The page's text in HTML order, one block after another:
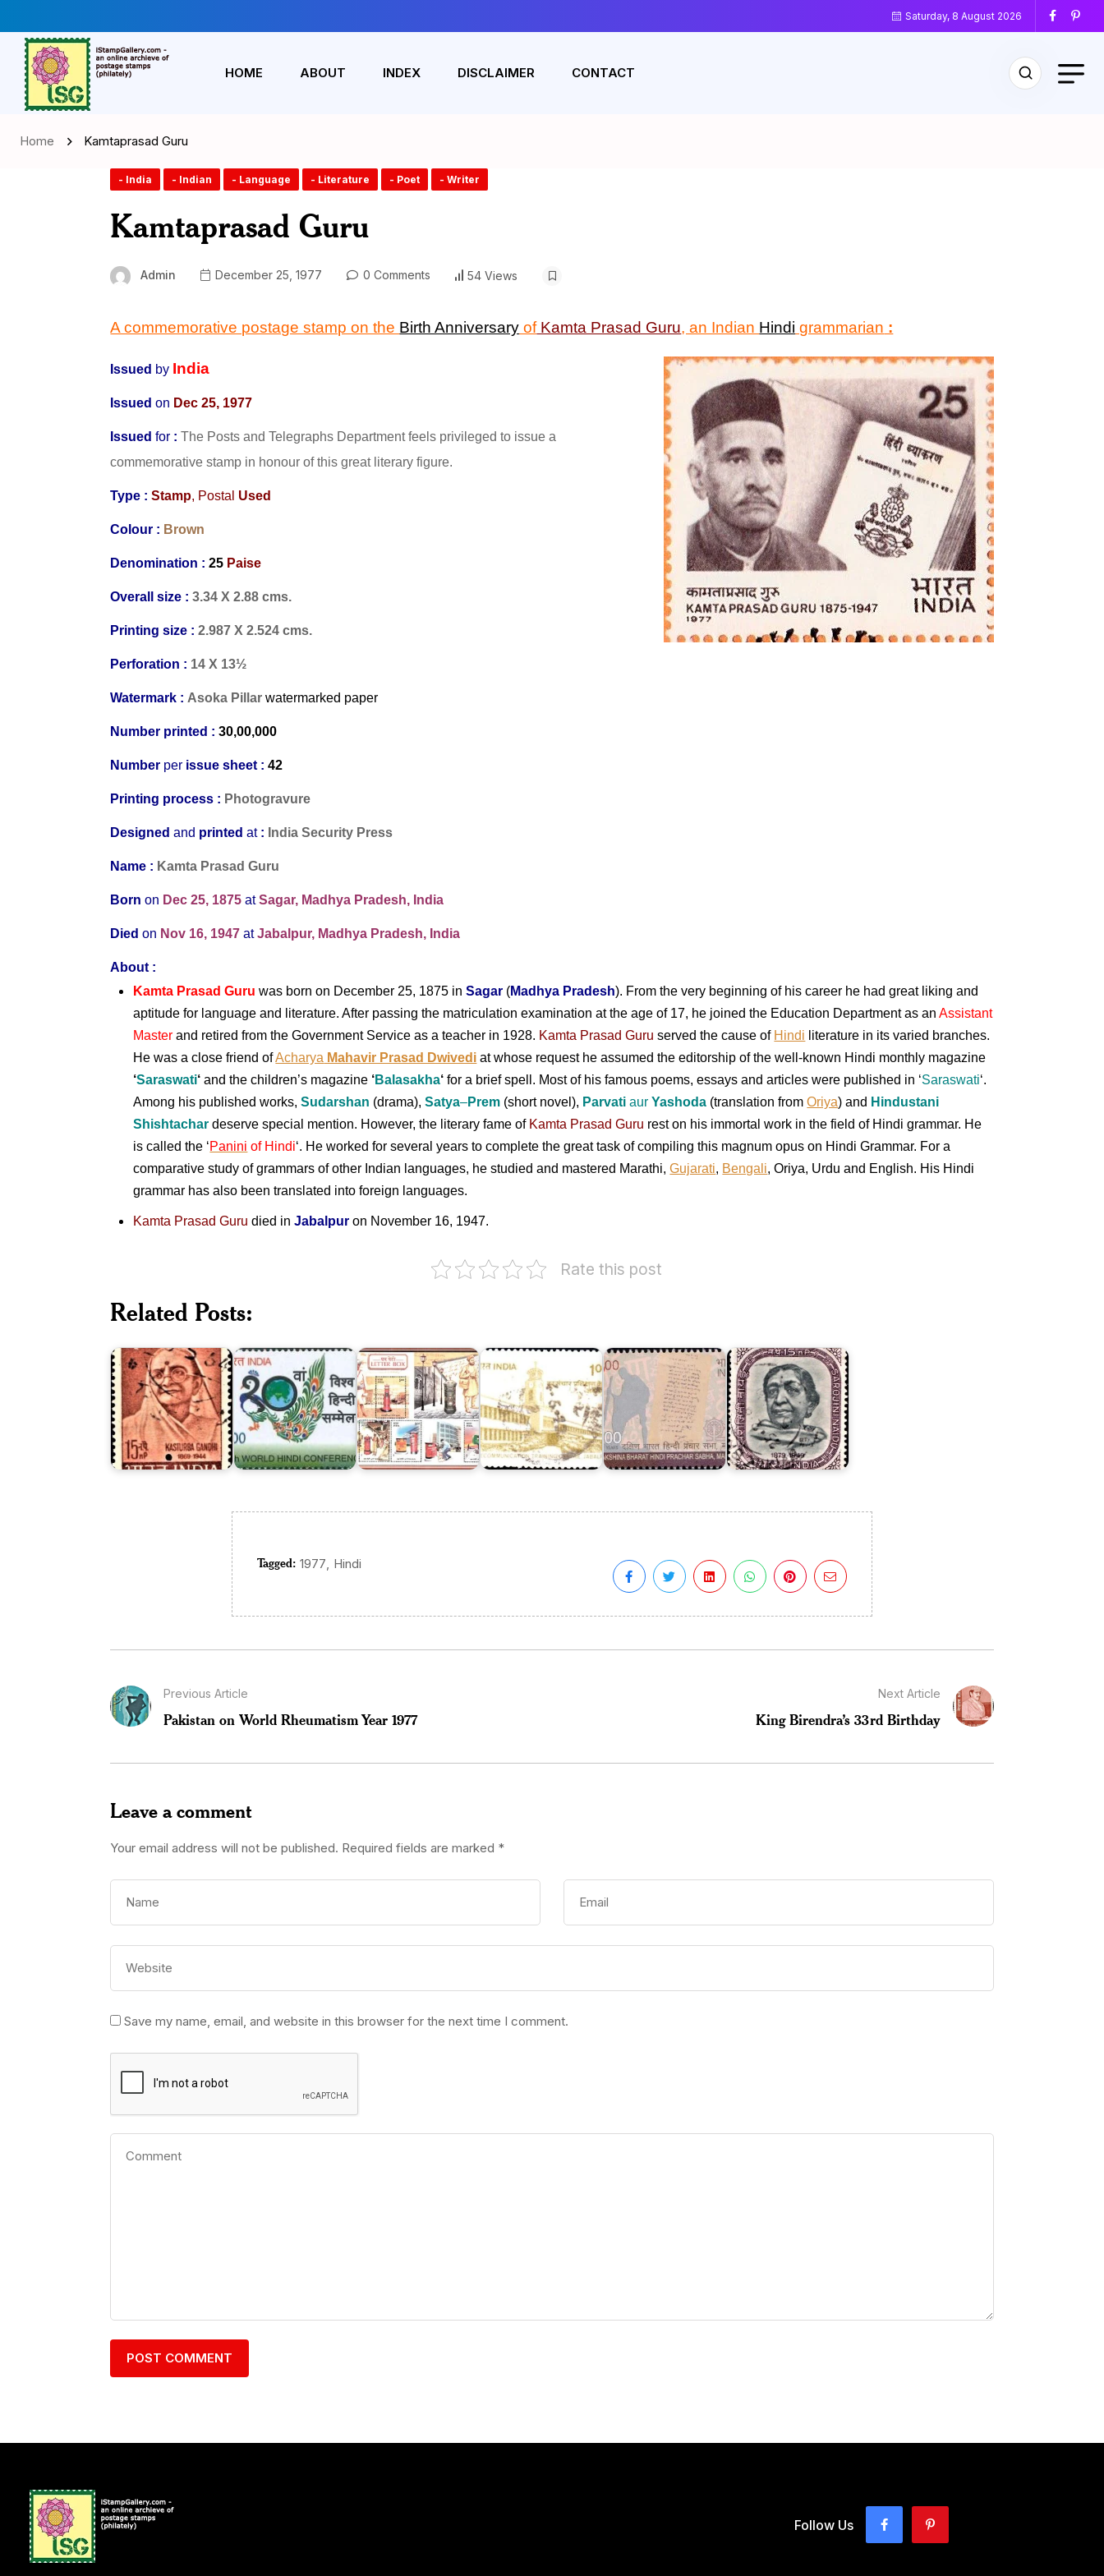
Saturday, 8 August 2026
HOME ABOUT INDEX DISCLAIMER CONTACT
Home Kamtaprasad Guru
- India - Indian - Language - Literature - Poet - Writer
Kamtaprasad Guru
Admin December 25, 1977 0 Comments 54 Views
A commemorative postage stamp on the Birth Anniversary ofKamta Prasad Guru, an Indian Hindi grammarian :
Issued by India
Issued on Dec 25, 1977
Issued for : The Posts and Telegraphs Department feels privileged to issue a
commemorative stamp in honour of this great literary figure.
Type : Stamp, Postal Used
Colour : Brown
Denomination : 25 Paise
Overall size : 3.34 X 2.88 cms.
Printing size : 2.987 X 2.524 cms.
Perforation : 14 X 13½
Watermark : Asoka Pillarwatermarked paper
Number printed : 30,00,000
Number per issue sheet : 42
Printing process : Photogravure
Designedand printedat: India Security Press
Name : Kamta Prasad Guru
Born on Dec 25, 1875 at Sagar, Madhya Pradesh, India
Died on Nov 16, 1947at Jabalpur, Madhya Pradesh, India
About :
Kamta Prasad Guru was born on December 25, 1875 inSagar (Madhya Pradesh). From the very beginning of his career he had great liking and
aptitude for language and literature. After passing the matriculation examination at the age of 17, he joined the Education Department as anAssistant
Master and retired from the Government Service as a teacher in 1928. Kamta Prasad Guru served the cause of Hindi literature in its varied branches.
He was a close friend ofAcharya Mahavir Prasad Dwivedi at whose request he assumed the editorship of the well-known Hindi monthly magazine
‘Saraswati‘ and the children’s magazine ‘Balasakha‘ for a brief spell. Most of his famous poems, essays and articles were published in ‘Saraswati‘.
Among his published works,Sudarshan (drama),Satya–Prem (short novel), Parvatiaur Yashoda (translation fromOriya) and Hindustani
Shishtachar deserve special mention. However, the literary fame of Kamta Prasad Guru rest on his immortal work in the field of Hindi grammar. He
is called the ‘Panini of Hindi‘. He worked for several years to complete the great task of compiling this magnum opus on Hindi Grammar. For a
comparative study of grammars of other Indian languages, he studied and mastered Marathi,Gujarati, Bengali, Oriya, Urdu and English. His Hindi
grammar has also been translated into foreign languages.
Kamta Prasad Guru died inJabalpur on November 16, 1947.
Rate this post
Related Posts:
Kasturba
Hindi
Conference
Telecommunication
Dakshina
Tagged: 1977 Hindi
Previous Article
Pakistan on World Rheumatism Year 1977
Next Article
King Birendra’s 33rd Birthday
Leave a comment
Your email address will not be published. Required fields are marked *
Save my name, email, and website in this browser for the next time I comment.
Follow Us